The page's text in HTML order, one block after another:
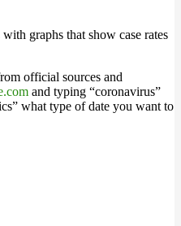
graphs that show case rates
official sources and
and typing “coronavirus”
what type of date you want to